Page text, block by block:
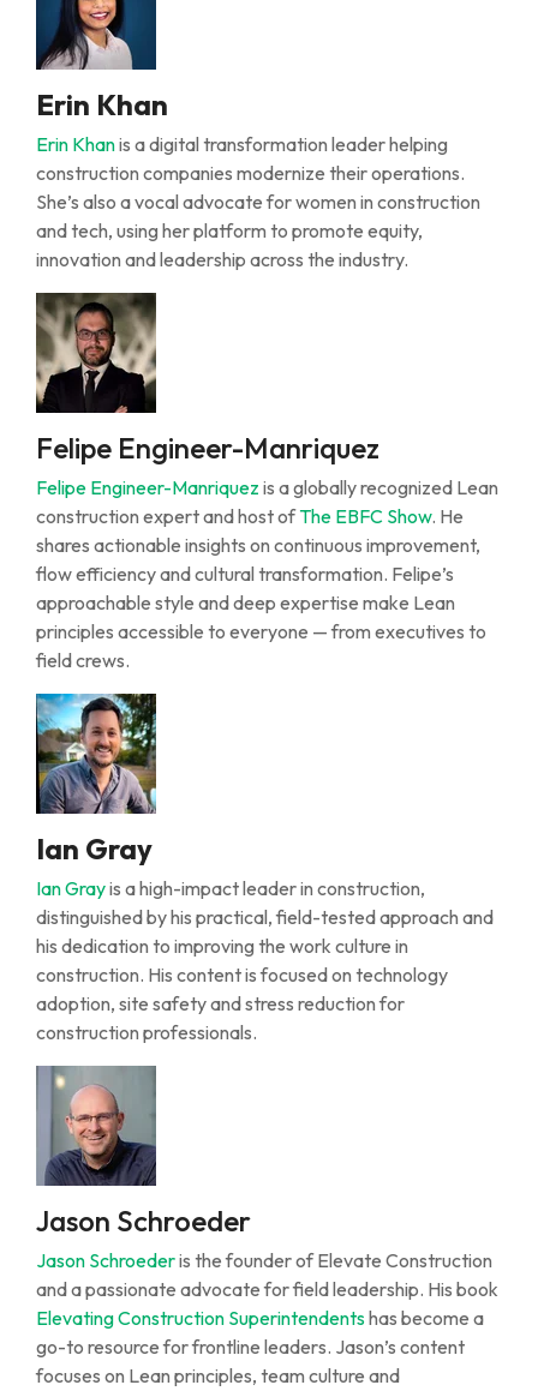
Erin Khan
Erin Khanis a digital transformation leader helping
construction companies modernize their operations.
She’s also a vocal advocate for women in construction
and tech, using her platform to promote equity,
innovation and leadership across the industry.
Felipe Engineer-Manriquez
Felipe Engineer-Manriquez is a globally recognized Lean
construction expert and host ofThe EBFC Show. He
shares actionable insights on continuous improvement,
flowefficiencyand cultural transformation. Felipe’s
approachable style and deep expertise make Lean
principles accessible to everyone —from executives to
field crews.
Ian Gray
Ian Grayis a high-impact leader in construction,
distinguished by his practical, field-tested approach and
his dedication to improving the work culture in
construction. His content is focused on technology
adoption, site safety and stress reduction for
construction professionals.
Jason Schroeder
Jason Schroederis the founder of Elevate Construction
and a passionate advocate for field leadership. His book
Elevating Construction Superintendentshas become a
go-to resource for frontline leaders. Jason’s content
focuses on Lean principles, team culture and